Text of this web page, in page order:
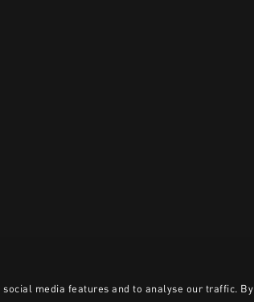
media features and to analyse our traffic. By